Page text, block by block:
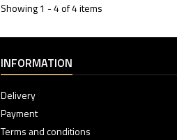
Showing 1 - 4 of 4 items
INFORMATION
Delivery
Payment
Terms and conditions